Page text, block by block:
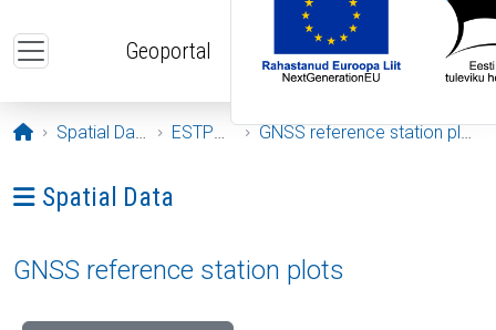
Geoportal
Opening page
Spatial Data ESTPOS GNSS reference station plots
Ava menüü: Spatial Data
Spatial Data
GNSS reference station plots